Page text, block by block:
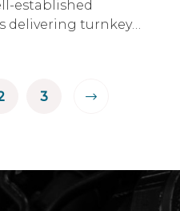
established
delivering turnkey
3